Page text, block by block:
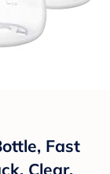
Fast
Clear,